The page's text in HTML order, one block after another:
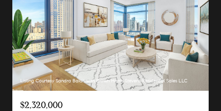
Listing Courtesy Sandra Balan with Brown Harris Stevens Residential Sales LLC
$2,320,000